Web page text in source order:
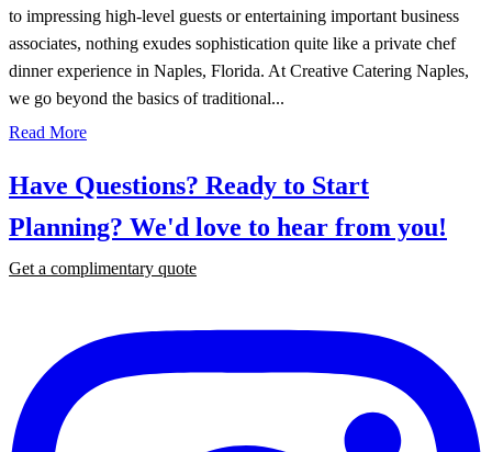
to impressing high-level guests or entertaining important business
associates, nothing exudes sophistication quite like a private chef
dinner experience in Naples, Florida. At Creative Catering Naples,
we go beyond the basics of traditional...
Read More
Have Questions? Ready to Start
Planning? We'd love to hear from you!
Get a complimentary quote